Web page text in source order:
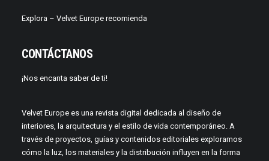
Explora – Velvet Europe recomienda
CONTÁCTANOS
¡Nos encanta saber de ti!
Velvet Europe es una revista digital dedicada al diseño de
interiores, la arquitectura y el estilo de vida contemporáneo. A
través de proyectos, guías y contenidos editoriales exploramos
cómo la luz, los materiales y la distribución influyen en la forma